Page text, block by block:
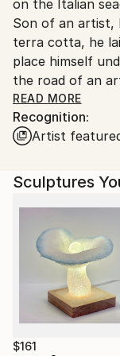
Ships From:
Italy.
Customs:
Shipments from
country's
artworks.
on the Italian
Son of an artist,
terra cotta, he
place himself
the road of an artist. He has the
youth but also
objectives and
where, however,
accentuations
a normal
represented by
has enormous
personages
a book of poetry,
touch and a
but he also has
the possibilities -
READ MORE
Recognition:
Artist
Sculptures
$161